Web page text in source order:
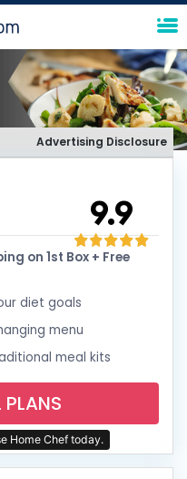
Advertising Disclosure
on 1st Box + Free
diet goals
menu
meal kits
9.9
Home Chef today.